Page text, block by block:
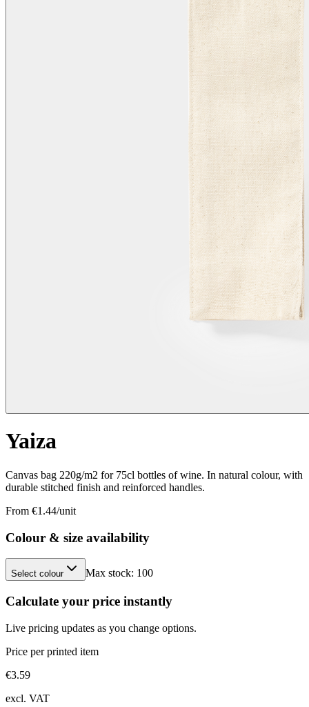
Yaiza
Canvas bag 220g/m2 for 75cl bottles of wine. In natural colour, with
durable stitched finish and reinforced handles.
From €1.44/unit
Colour & size availability
Select colour Max stock: 100
Calculate your price instantly
Live pricing updates as you change options.
Price per printed item
€3.59
excl. VAT